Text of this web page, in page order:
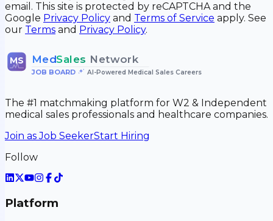
email. This site is protected by reCAPTCHA and the
Google Privacy Policy and Terms of Service apply. See
our Terms and Privacy Policy.
MS MedSales Network
JOB BOARD• AI-Powered Medical Sales Careers
The #1 matchmaking platform for W2 & Independent
medical sales professionals and healthcare companies.
Join as Job SeekerStart Hiring
Follow
Platform